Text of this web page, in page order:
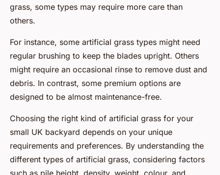
grass, some types may require more care than
others.
For instance, some artificial grass types might need
regular brushing to keep the blades upright. Others
might require an occasional rinse to remove dust and
debris. In contrast, some premium options are
designed to be almost maintenance-free.
Choosing the right kind of artificial grass for your
small UK backyard depends on your unique
requirements and preferences. By understanding the
different types of artificial grass, considering factors